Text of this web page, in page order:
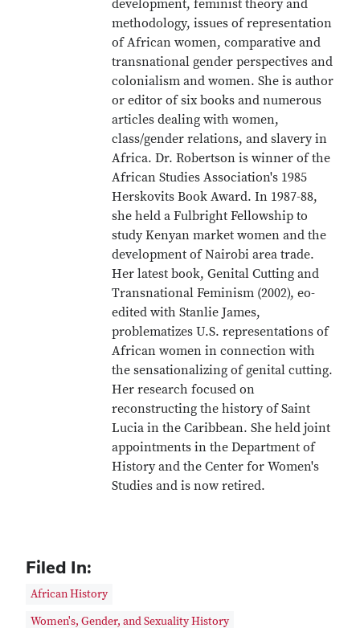
development, feminist theory and
methodology, issues of representation
of African women, comparative and
transnational gender perspectives and
colonialism and women. She is author
or editor of six books and numerous
articles dealing with women,
class/gender relations, and slavery in
Africa. Dr. Robertson is winner of the
African Studies Association's 1985
Herskovits Book Award. In 1987-88,
she held a Fulbright Fellowship to
study Kenyan market women and the
development of Nairobi area trade.
Her latest book, Genital Cutting and
Transnational Feminism (2002), eo-
edited with Stanlie James,
problematizes U.S. representations of
African women in connection with
the sensationalizing of genital cutting.
Her research focused on
reconstructing the history of Saint
Lucia in the Caribbean. She held joint
appointments in the Department of
History and the Center for Women's
Studies and is now retired.
Filed In:
African History
Women's, Gender, and Sexuality History